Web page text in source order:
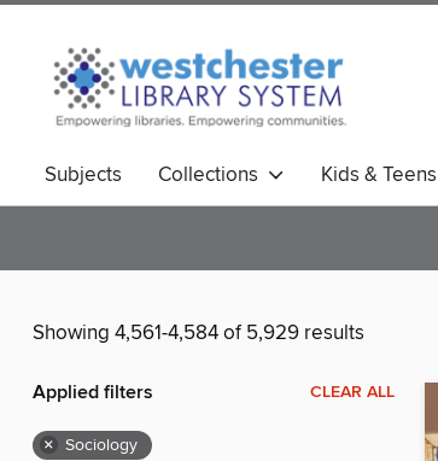
Subjects Collections Kids & Teens
Showing 4,561-4,584 of 5,929 results
Applied filters CLEAR ALL
× Sociology